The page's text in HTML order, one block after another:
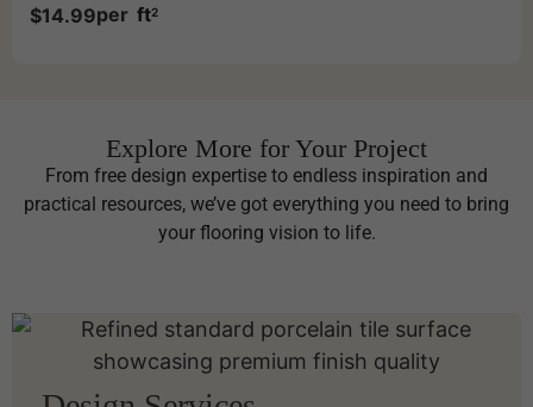
$14.99per ft2
Explore More for Your Project
From free design expertise to endless inspiration and
practical resources, we’ve got everything you need to bring
your flooring vision to life.